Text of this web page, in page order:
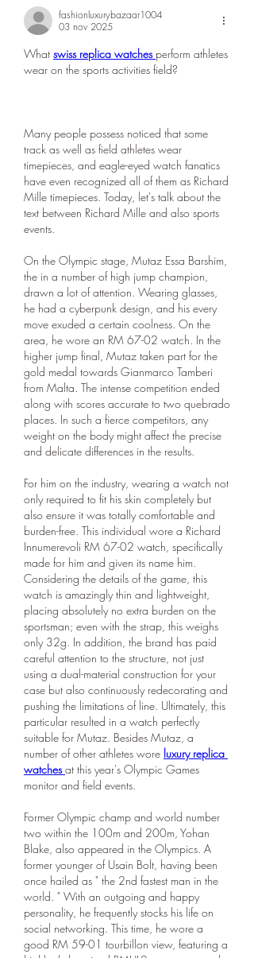
fashionluxurybazaar1004
03 nov 2025
What swiss replica watches perform athletes
wear on the sports activities field?
Many people possess noticed that some
track as well as field athletes wear
timepieces, and eagle-eyed watch fanatics
have even recognized all of them as Richard
Mille timepieces. Today, let's talk about the
text between Richard Mille and also sports
events.
On the Olympic stage, Mutaz Essa Barshim,
the in a number of high jump champion,
drawn a lot of attention. Wearing glasses,
he had a cyberpunk design, and his every
move exuded a certain coolness. On the
area, he wore an RM 67-02 watch. In the
higher jump final, Mutaz taken part for the
gold medal towards Gianmarco Tamberi
from Malta. The intense competition ended
along with scores accurate to two quebrado
places. In such a fierce competitors, any
weight on the body might affect the precise
and delicate differences in the results.
For him on the industry, wearing a watch not
only required to fit his skin completely but
also ensure it was totally comfortable and
burden-free. This individual wore a Richard
Innumerevoli RM 67-02 watch, specifically
made for him and given its name him.
Considering the details of the game, this
watch is amazingly thin and lightweight,
placing absolutely no extra burden on the
sportsman; even with the strap, this weighs
only 32g. In addition, the brand has paid
careful attention to the structure, not just
using a dual-material construction for your
case but also continuously redecorating and
pushing the limitations of line. Ultimately, this
particular resulted in a watch perfectly
suitable for Mutaz. Besides Mutaz, a
number of other athletes wore luxury replica
watches at this year's Olympic Games
monitor and field events.
Former Olympic champ and world number
two within the 100m and 200m, Yohan
Blake, also appeared in the Olympics. A
former younger of Usain Bolt, having been
once hailed as " the 2nd fastest man in the
world. " With an outgoing and happy
personality, he frequently stocks his life on
social networking. This time, he wore a
good RM 59-01 tourbillon view, featuring a